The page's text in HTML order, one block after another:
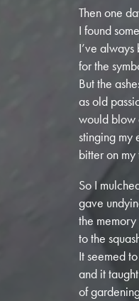
Then one
I found
I’ve always
for the
But the
as old
would blow
stinging my
bitter on my
So I
gave
the
to the
It seemed
and it
of